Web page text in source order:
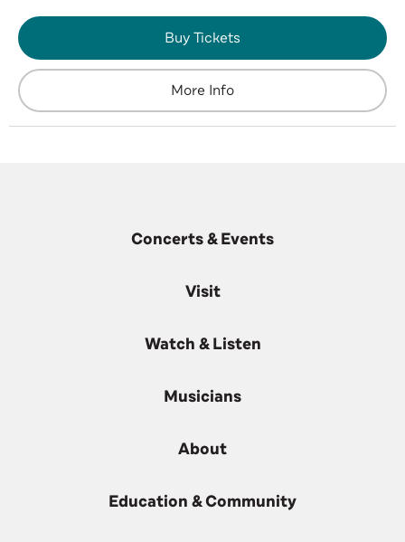
Buy Tickets
More Info
Concerts & Events
Visit
Watch & Listen
Musicians
About
Education & Community